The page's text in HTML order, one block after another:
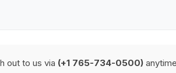
out to us via (+1 765-734-0500)